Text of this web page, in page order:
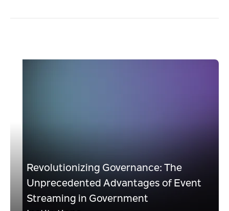
Revolutionizing Governance: The
Unprecedented Advantages of Event
Streaming in Government